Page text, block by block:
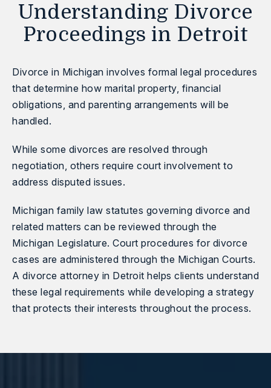
Understanding Divorce
Proceedings in Detroit
Divorce in Michigan involves formal legal procedures
that determine how marital property, financial
obligations, and parenting arrangements will be
handled.
While some divorces are resolved through
negotiation, others require court involvement to
address disputed issues.
Michigan family law statutes governing divorce and
related matters can be reviewed through the
Michigan Legislature. Court procedures for divorce
cases are administered through the Michigan Courts.
A divorce attorney in Detroit helps clients understand
these legal requirements while developing a strategy
that protects their interests throughout the process.